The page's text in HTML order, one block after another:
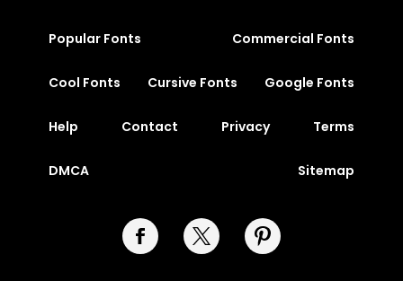
Popular Fonts Commercial Fonts
Cool Fonts Cursive Fonts Google Fonts
Help Contact Privacy Terms
DMCA Sitemap